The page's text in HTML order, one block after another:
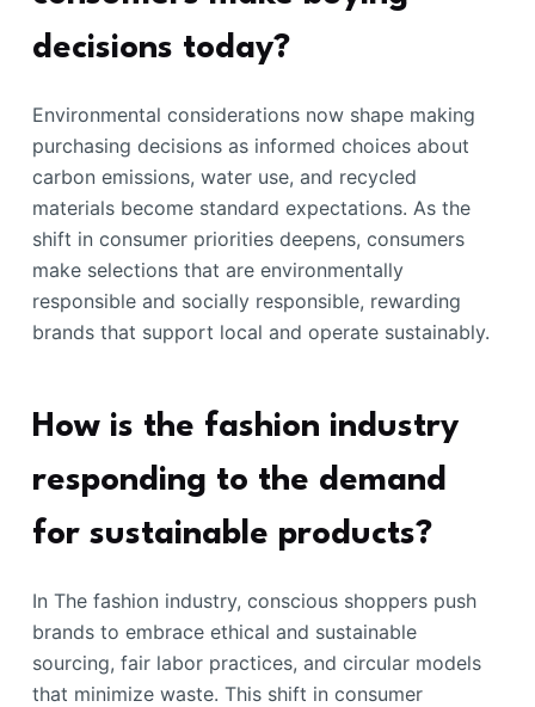
decisions today?
Environmental considerations now shape making
purchasing decisions as informed choices about
carbon emissions, water use, and recycled
materials become standard expectations. As the
shift in consumer priorities deepens, consumers
make selections that are environmentally
responsible and socially responsible, rewarding
brands that support local and operate sustainably.
How is the fashion industry
responding to the demand
for sustainable products?
In The fashion industry, conscious shoppers push
brands to embrace ethical and sustainable
sourcing, fair labor practices, and circular models
that minimize waste. This shift in consumer